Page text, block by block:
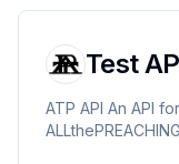
Test
ATP API An API